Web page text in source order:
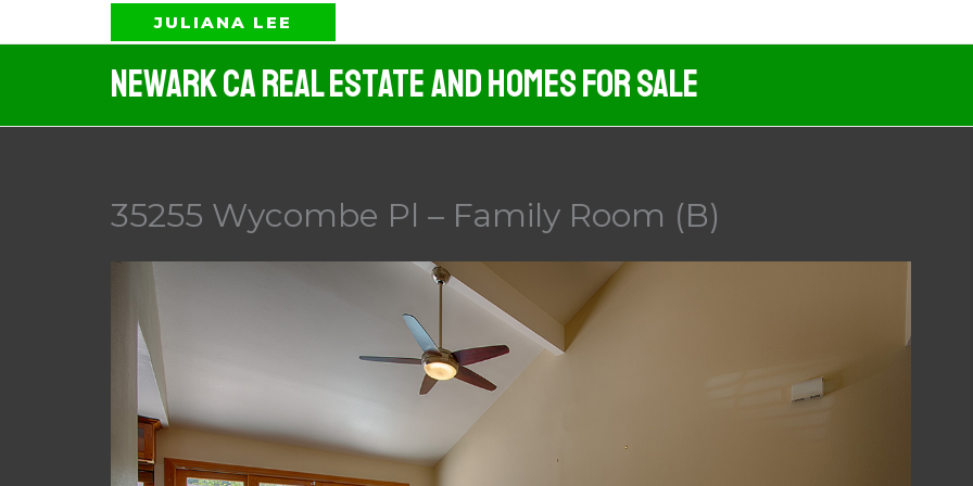
to
JULIANA LEE
Newark CA Real Estate And Homes For Sale
35255 Wycombe Pl – Family Room (B)